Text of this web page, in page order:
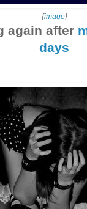
{image}
again after
days